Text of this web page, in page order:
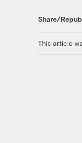
Share/
This article